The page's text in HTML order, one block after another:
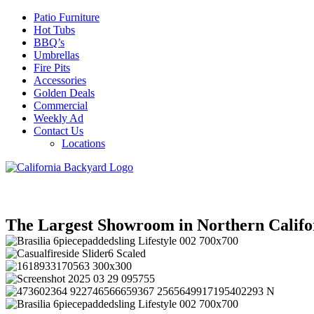
Patio Furniture
Hot Tubs
BBQ’s
Umbrellas
Fire Pits
Accessories
Golden Deals
Commercial
Weekly Ad
Contact Us
Locations
The Largest Showroom in Northern